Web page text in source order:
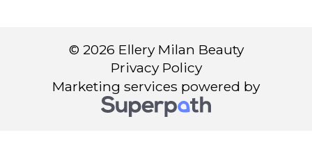
Marketing services powered by
© 2026 Ellery Milan Beauty
Privacy Policy